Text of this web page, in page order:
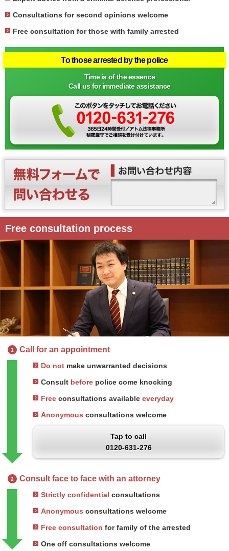
Consultations for second opinions welcome
Free consultation for those with family arrested
To those arrested by the police
Time is of the essence
Call us for immediate assistance
Free consultation process
1 Call for an appointment
Do not make unwarranted decisions
Consult before police come knocking
Free consultations available everyday
Anonymous consultations welcome
Tap to call
0120-631-276
2 Consult face to face with an attorney
Strictly confidential consultations
Anonymous consultations welcome
Free consultation for family of the arrested
One off consultations welcome